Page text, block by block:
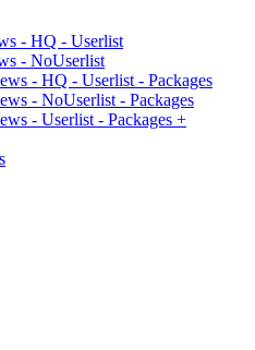
- HQ - Userlist
- NoUserlist
- HQ - Userlist - Packages
- NoUserlist - Packages
- Userlist - Packages +